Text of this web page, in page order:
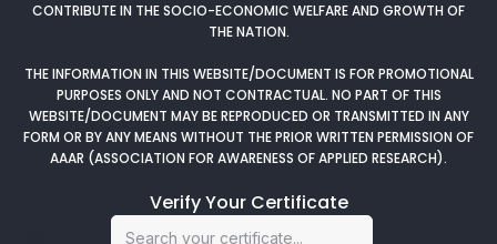
CONTRIBUTE IN THE SOCIO-ECONOMIC WELFARE AND GROWTH OF
THE NATION.
THE INFORMATION IN THIS WEBSITE/DOCUMENT IS FOR PROMOTIONAL
PURPOSES ONLY AND NOT CONTRACTUAL. NO PART OF THIS
WEBSITE/DOCUMENT MAY BE REPRODUCED OR TRANSMITTED IN ANY
FORM OR BY ANY MEANS WITHOUT THE PRIOR WRITTEN PERMISSION OF
AAAR (ASSOCIATION FOR AWARENESS OF APPLIED RESEARCH).
Verify Your Certificate